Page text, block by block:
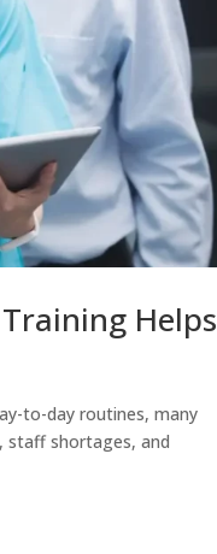
Helps
to-day routines, many
staff shortages, and